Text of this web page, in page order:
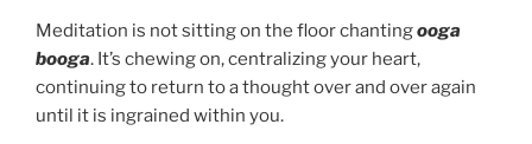
Meditation is not sitting on the floor chantingooga
booga. It’s chewing on, centralizing your heart,
continuing to return to a thought over and over again
until it is ingrained within you.